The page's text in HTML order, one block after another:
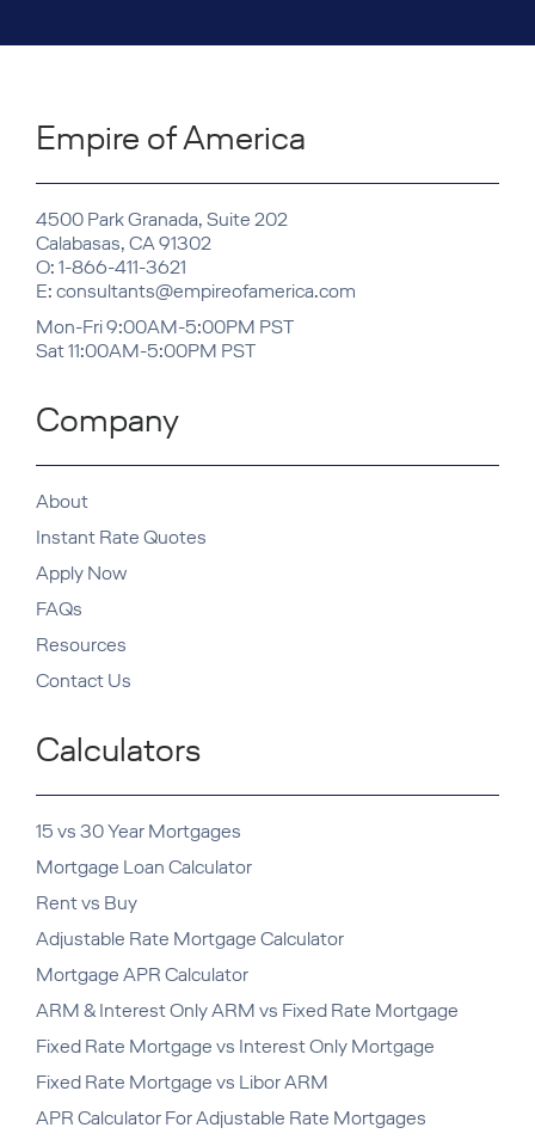
Empire of America
4500 Park Granada, Suite 202
Calabasas, CA 91302
O: 1-866-411-3621
E: consultants@empireofamerica.com
Mon-Fri 9:00AM-5:00PM PST
Sat 11:00AM-5:00PM PST
Company
About
Instant Rate Quotes
Apply Now
FAQs
Resources
Contact Us
Calculators
15 vs 30 Year Mortgages
Mortgage Loan Calculator
Rent vs Buy
Adjustable Rate Mortgage Calculator
Mortgage APR Calculator
ARM & Interest Only ARM vs Fixed Rate Mortgage
Fixed Rate Mortgage vs Interest Only Mortgage
Fixed Rate Mortgage vs Libor ARM
APR Calculator For Adjustable Rate Mortgages